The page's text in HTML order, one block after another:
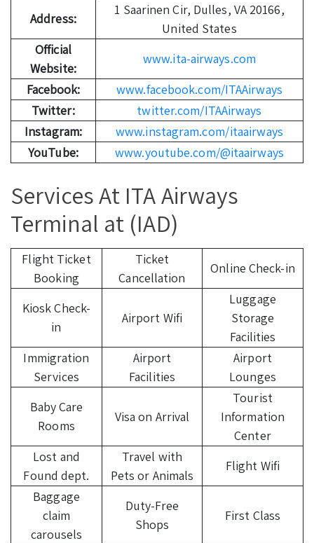
Address:
1 Saarinen Cir, Dulles, VA 20166,
United States
Official
Website:
www.ita-airways.com
Facebook:
www.facebook.com/ITAAirways
Twitter:
twitter.com/ITAAirways
Instagram:
www.instagram.com/itaairways
YouTube:
www.youtube.com/@itaairways
Services At ITA Airways
Terminal at (IAD)
Flight Ticket
Booking
Ticket
Cancellation
Online Check-in
Kiosk Check-
in
Airport Wifi
Luggage
Storage
Facilities
Immigration
Services
Airport
Facilities
Airport
Lounges
Baby Care
Rooms
Visa on Arrival
Tourist
Information
Center
Lost and
Found dept.
Travel with
Pets or Animals
Flight Wifi
Baggage
claim
carousels
Duty-Free
Shops
First Class